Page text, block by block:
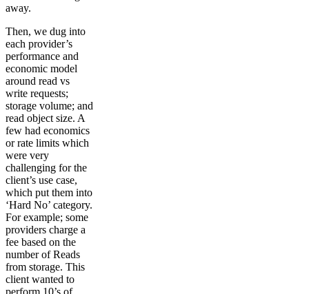
away.
Then, we dug into
each provider’s
performance and
economic model
around read vs
write requests;
storage volume; and
read object size. A
few had economics
or rate limits which
were very
challenging for the
client’s use case,
which put them into
‘Hard No’ category.
For example; some
providers charge a
fee based on the
number of Reads
from storage. This
client wanted to
perform 10’s of